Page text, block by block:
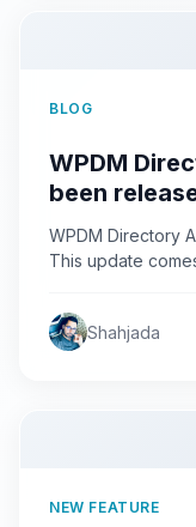
BLOG
WPDM
been
WPDM Directory
This update
Shahjada
NEW FEATURE